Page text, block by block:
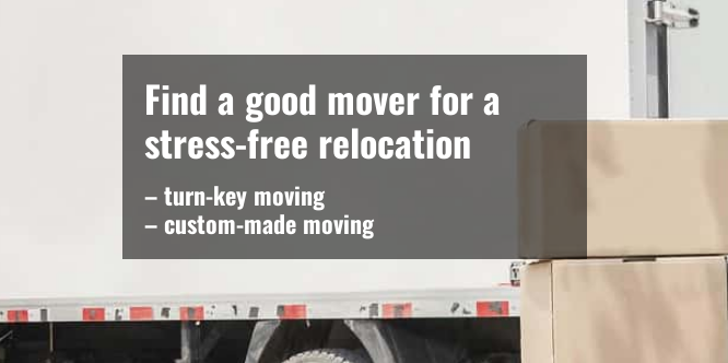
Find a good mover for a
stress-free relocation
– turn-key moving
– custom-made moving